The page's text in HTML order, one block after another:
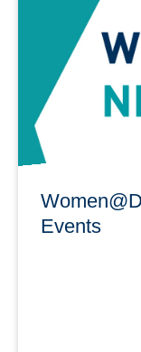
16:00 Uhr, auf
einen Live-Stream
Events